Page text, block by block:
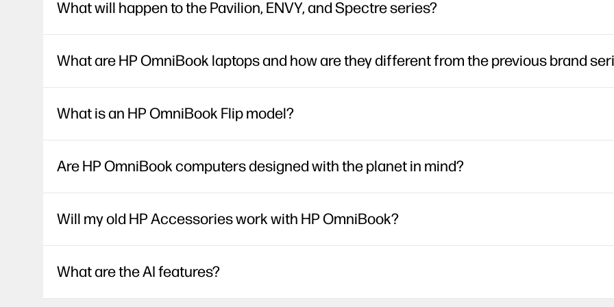
What will happen to the Pavilion, ENVY, and Spectre series?
What are HP OmniBook laptops and how are they different from the previous brand
What is an HP OmniBook Flip model?
Are HP OmniBook computers designed with the planet in mind?
Will my old HP Accessories work with HP OmniBook?
What are the AI features?